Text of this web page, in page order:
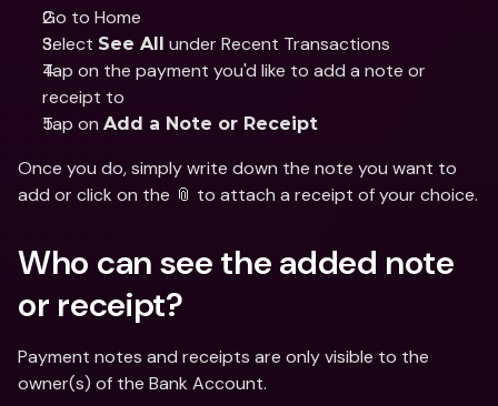
Go to Home
Select See All under Recent Transactions
Tap on the payment you'd like to add a note or
receipt to
Tap on Add a Note or Receipt
Once you do, simply write down the note you want to
add or click on the 📎 to attach a receipt of your choice.
Who can see the added note
or receipt?
Payment notes and receipts are only visible to the
owner(s) of the Bank Account.